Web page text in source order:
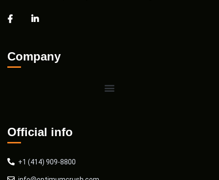
Company
Official info
+1 (414) 909-8800